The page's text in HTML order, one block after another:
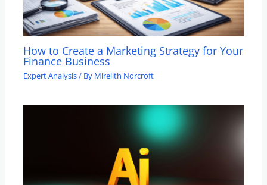
How to Create a Marketing Strategy for Your
Finance Business
Expert Analysis/ By Mirelith Norcroft